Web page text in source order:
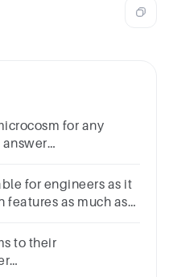
for any
for engineers as it
features as much as
to their